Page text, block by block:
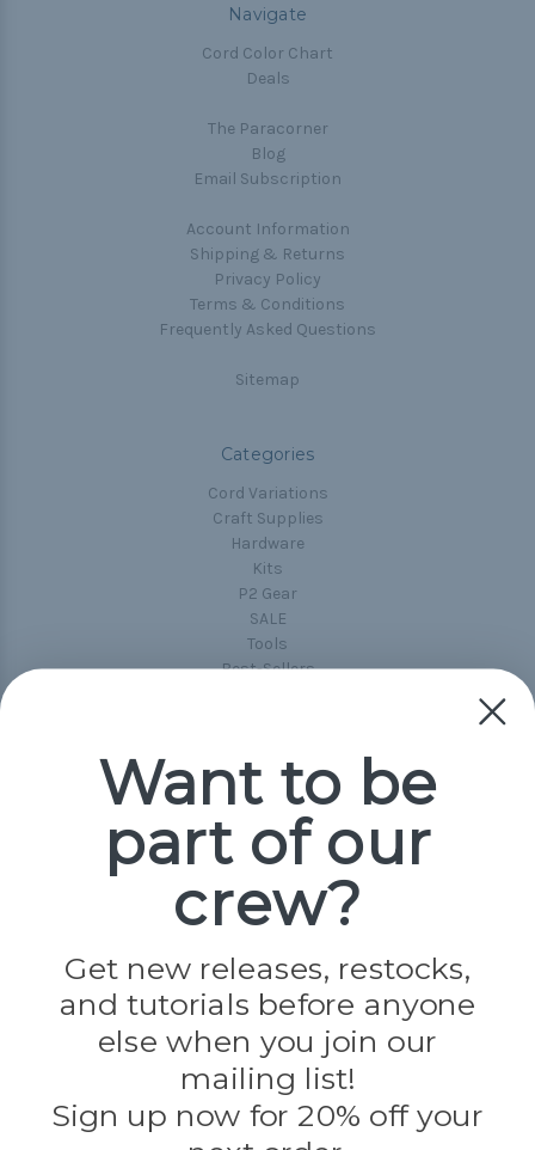
Navigate
Cord Color Chart
Deals
The Paracorner
Blog
Email Subscription
Account Information
Shipping & Returns
Privacy Policy
Terms & Conditions
Frequently Asked Questions
Sitemap
Categories
Cord Variations
Craft Supplies
Hardware
Kits
P2 Gear
SALE
Tools
Best-Sellers
Popular Brands
Paracord Planet
Jig Pro Shop
Evandale
Knottology
Rothco
Tulip
Info
Want to be
part of our
crew?
Get new releases, restocks,
and tutorials before anyone
else when you join our
mailing list!
Sign up now for 20% off your